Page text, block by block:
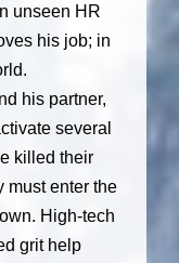
unseen HR
his job; in
his partner,
several
killed their
must enter the
High-tech
grit help